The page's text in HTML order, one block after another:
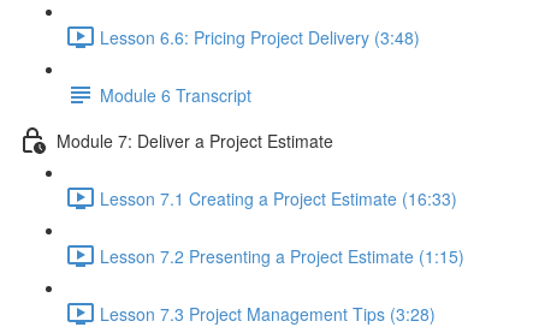
Lesson 6.6: Pricing Project Delivery (3:48)
Module 6 Transcript
Module 7: Deliver a Project Estimate
Lesson 7.1 Creating a Project Estimate (16:33)
Lesson 7.2 Presenting a Project Estimate (1:15)
Lesson 7.3 Project Management Tips (3:28)